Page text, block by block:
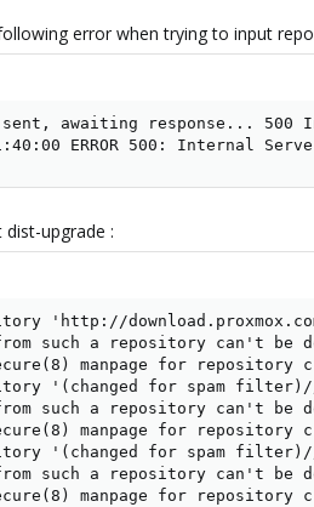
error when trying to input
sent, awaiting response... 500
ERROR 500: Internal
upgrade :
'http://
such a repository can't be
manpage for
'(changed for spam filter)//
such a repository can't be
manpage for
'(changed for spam filter)//
such a repository can't be
manpage for